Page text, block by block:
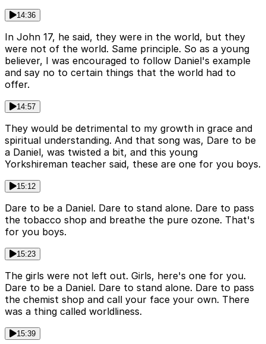
14:36
In John 17, he said, they were in the world, but they
were not of the world. Same principle. So as a young
believer, I was encouraged to follow Daniel's example
and say no to certain things that the world had to
offer.
14:57
They would be detrimental to my growth in grace and
spiritual understanding. And that song was, Dare to be
a Daniel, was twisted a bit, and this young
Yorkshireman teacher said, these are one for you boys.
15:12
Dare to be a Daniel. Dare to stand alone. Dare to pass
the tobacco shop and breathe the pure ozone. That's
for you boys.
15:23
The girls were not left out. Girls, here's one for you.
Dare to be a Daniel. Dare to stand alone. Dare to pass
the chemist shop and call your face your own. There
was a thing called worldliness.
15:39